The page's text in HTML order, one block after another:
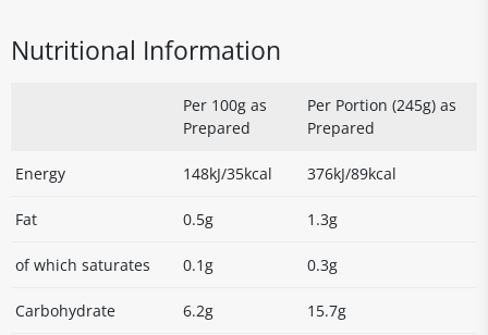
Nutritional Information
Per 100g as
Prepared
Per Portion (245g) as
Prepared
Energy 148kJ/35kcal 376kJ/89kcal
Fat 0.5g 1.3g
of which saturates 0.1g 0.3g
Carbohydrate 6.2g 15.7g